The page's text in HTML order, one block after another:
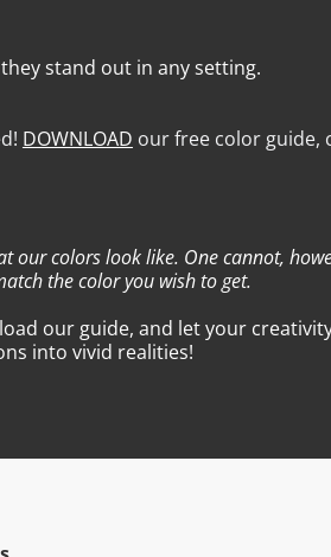
stand out in any setting.
DOWNLOAD our free color guide,
colors look like. One cannot,
the color you wish to get.
our guide, and let your
into vivid realities!